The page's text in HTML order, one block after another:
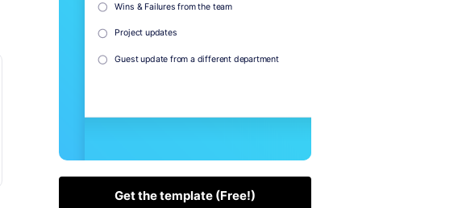
Get the template (Free!)